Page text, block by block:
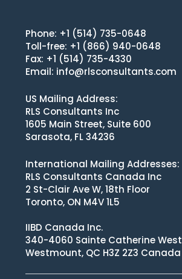
Phone: +1 (514) 735-0648
Toll-free: +1 (866) 940-0648
Fax: +1 (514) 735-4330
Email: info@rlsconsultants.com
US Mailing Address:
RLS Consultants Inc
1605 Main Street, Suite 600
Sarasota, FL 34236
International Mailing Addresses:
RLS Consultants Canada Inc
2 St-Clair Ave W, 18th Floor
Toronto, ON M4V 1L5
IIBD Canada Inc.
340-4060 Sainte Catherine West
Westmount, QC H3Z 2Z3 Canada